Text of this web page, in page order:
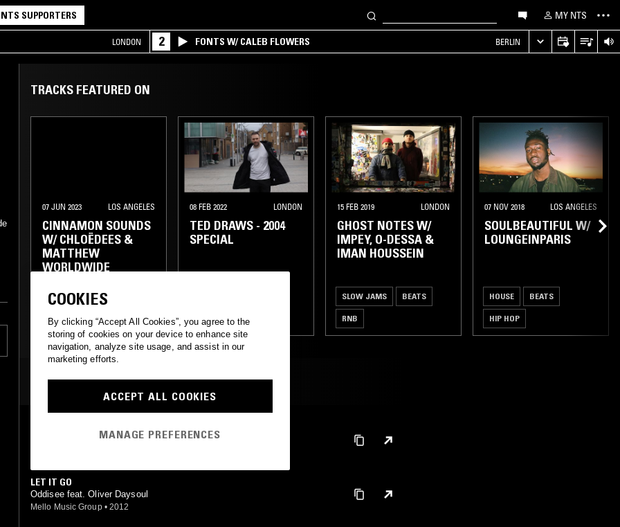
NTS SUPPORTERS MY NTS
LONDON 2 FONTS W/ CALEB FLOWERS BERLIN
TRACKS FEATURED ON
07 JUN 2023 LOS ANGELES
CINNAMON SOUNDS
W/ CHLOËDEES &
MATTHEW
WORLDWIDE
HOUSE RNB TRAP
08 FEB 2022 LONDON
TED DRAWS - 2004
SPECIAL
CLASSIC HIP HOP
HIP HOP
15 FEB 2019 LONDON
GHOST NOTES W/
IMPEY, O-DESSA &
IMAN HOUSSEIN
SLOW JAMS BEATS
RNB
07 NOV 2018 LOS ANGELES
SOULBEAUTIFUL W/
LOUNGEINPARIS
HOUSE BEATS
HIP HOP
MOST PLAYED TRACKS
PROMISE (TALL BLACK GUY REMIX)
Sola Rosa, Olivier Daysoul (Tall Black Guy mix)
LET IT GO
Oddisee feat. Oliver Daysoul
Mello Music Group • 2012
COOKIES
By clicking “Accept All Cookies”, you agree to the
storing of cookies on your device to enhance site
navigation, analyze site usage, and assist in our
marketing efforts.
ACCEPT ALL COOKIES
MANAGE PREFERENCES